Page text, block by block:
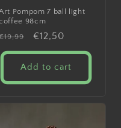
Pompom 7 ball light
98cm
price
Sale
price
€12,50
Add to cart